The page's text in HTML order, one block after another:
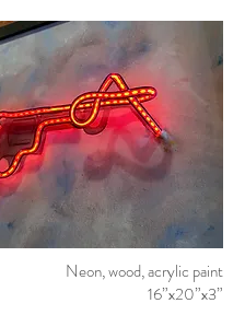
Neon, wood, acrylic paint
16”x20”x3”